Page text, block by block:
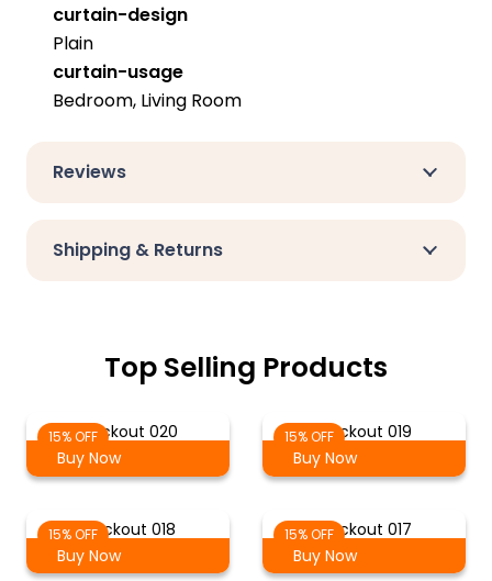
curtain-design
Plain
curtain-usage
Bedroom, Living Room
Reviews
Shipping & Returns
Top Selling Products
15% OFFBlackout 020
Buy Now
15% OFFBlackout 019
Buy Now
15% OFFBlackout 018
Buy Now
15% OFFBlackout 017
Buy Now